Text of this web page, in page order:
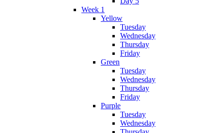
Week 1
Yellow
Tuesday
Wednesday
Thursday
Friday
Green
Tuesday
Wednesday
Thursday
Friday
Purple
Tuesday
Wednesday